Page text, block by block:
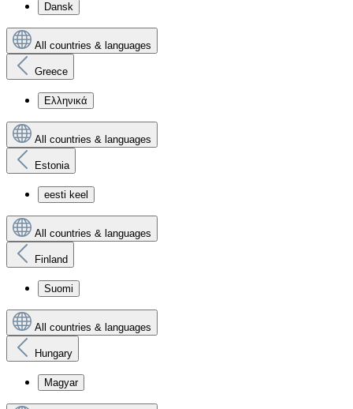
Dansk
All countries & languages
Greece
Ελληνικά
All countries & languages
Estonia
eesti keel
All countries & languages
Finland
Suomi
All countries & languages
Hungary
Magyar